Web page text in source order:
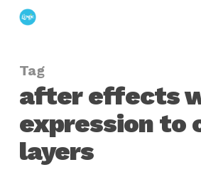
Skip
content
Tag
after effects
expression to
layers